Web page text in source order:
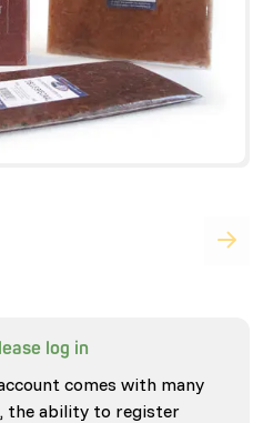
log in
comes with many
the ability to register